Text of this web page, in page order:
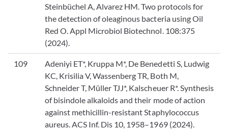
Steinbüchel A, Alvarez HM. Two protocols for
the detection of oleaginous bacteria using Oil
Red O. Appl Microbiol Biotechnol. 108:375
(2024).
109
Adeniyi ET*, Kruppa M*, De Benedetti S, Ludwig
KC, Krisilia V, Wassenberg TR, Both M,
Schneider T, Müller TJJ*, Kalscheuer R*. Synthesis
of bisindole alkaloids and their mode of action
against methicillin-resistant Staphylococcus
aureus. ACS Inf. Dis 10, 1958–1969 (2024).